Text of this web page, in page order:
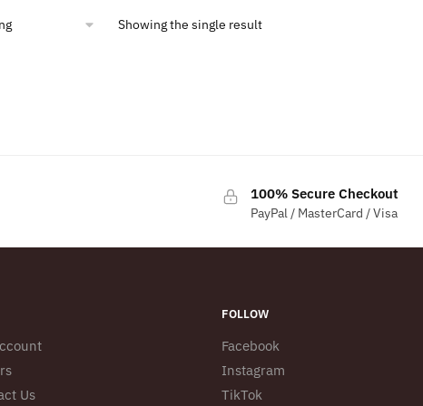
Showing the single result
100% Secure Checkout
PayPal / MasterCard / Visa
Us
FOLLOW
Facebook
Instagram
TikTok